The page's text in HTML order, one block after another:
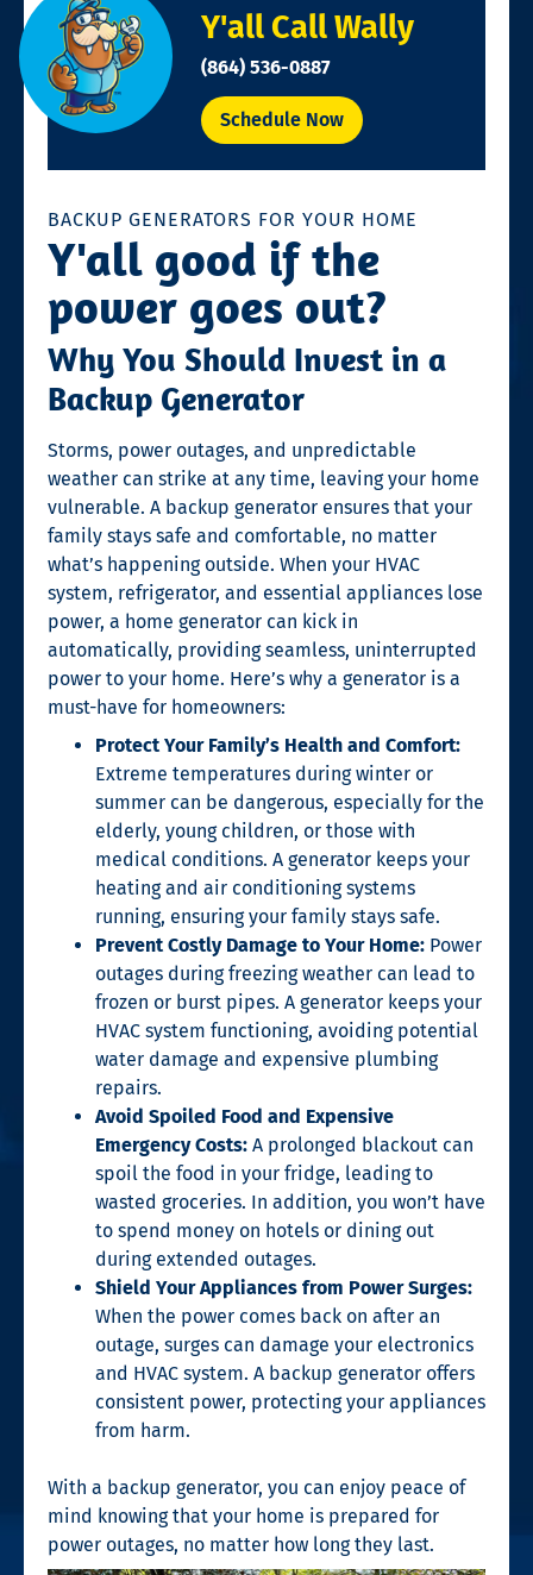
Y'all Call Wally
(864) 536-0887
Schedule Now
BACKUP GENERATORS FOR YOUR HOME
Y'all good if the
power goes out?
Why You Should Invest in a
Backup Generator
Storms, power outages, and unpredictable
weather can strike at any time, leaving your home
vulnerable. A backup generator ensures that your
family stays safe and comfortable, no matter
what’s happening outside. When your HVAC
system, refrigerator, and essential appliances lose
power, a home generator can kick in
automatically, providing seamless, uninterrupted
power to your home. Here’s why a generator is a
must-have for homeowners:
Protect Your Family’s Health and Comfort:
Extreme temperatures during winter or
summer can be dangerous, especially for the
elderly, young children, or those with
medical conditions. A generator keeps your
heating and air conditioning systems
running, ensuring your family stays safe.
Prevent Costly Damage to Your Home: Power
outages during freezing weather can lead to
frozen or burst pipes. A generator keeps your
HVAC system functioning, avoiding potential
water damage and expensive plumbing
repairs.
Avoid Spoiled Food and Expensive
Emergency Costs: A prolonged blackout can
spoil the food in your fridge, leading to
wasted groceries. In addition, you won’t have
to spend money on hotels or dining out
during extended outages.
Shield Your Appliances from Power Surges:
When the power comes back on after an
outage, surges can damage your electronics
and HVAC system. A backup generator offers
consistent power, protecting your appliances
from harm.
With a backup generator, you can enjoy peace of
mind knowing that your home is prepared for
power outages, no matter how long they last.